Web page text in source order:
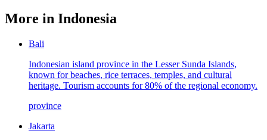
More in Indonesia
Bali
Indonesian island province in the Lesser Sunda Islands,
known for beaches, rice terraces, temples, and cultural
heritage. Tourism accounts for 80% of the regional economy.
province
Jakarta